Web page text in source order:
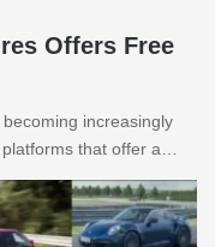
Offers Free
increasingly
that offer a…